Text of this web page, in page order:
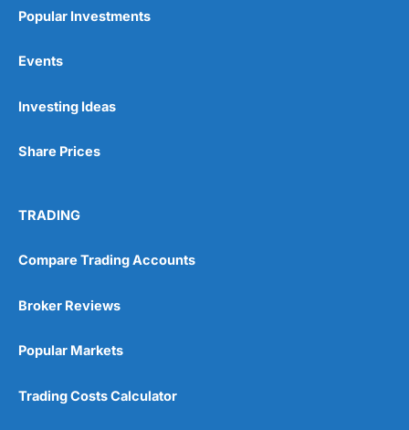
Pros
Post-trade analysis
No DMA spread betting
Customer Service
Popular Investments
Events
Investing Ideas
Share Prices
TRADING
Compare Trading Accounts
Broker Reviews
Popular Markets
Trading Costs Calculator